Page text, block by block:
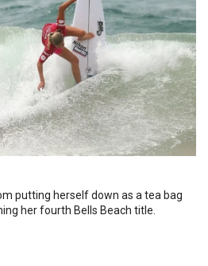
putting herself down as a tea bag
her fourth Bells Beach title.